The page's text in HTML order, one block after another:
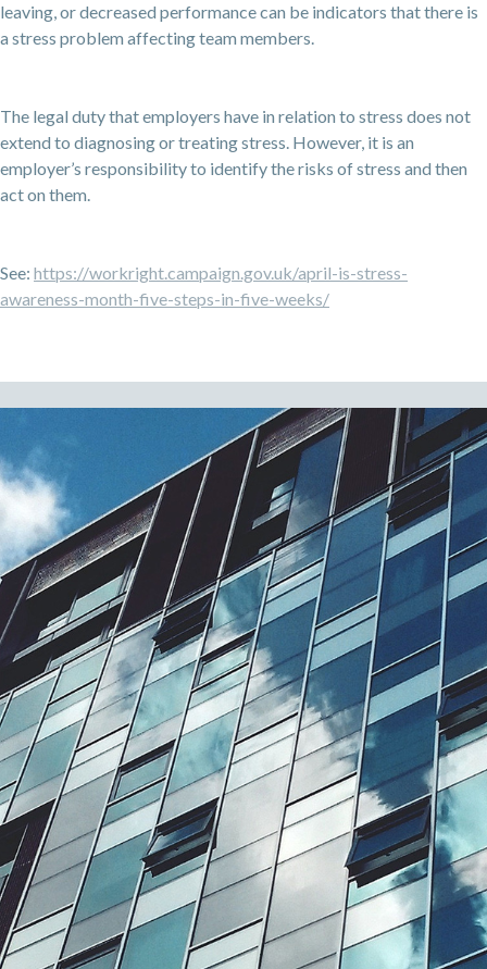
leaving, or decreased performance can be indicators that there is
a stress problem affecting team members.
The legal duty that employers have in relation to stress does not
extend to diagnosing or treating stress. However, it is an
employer’s responsibility to identify the risks of stress and then
act on them.
See: https://workright.campaign.gov.uk/april-is-stress-
awareness-month-five-steps-in-five-weeks/